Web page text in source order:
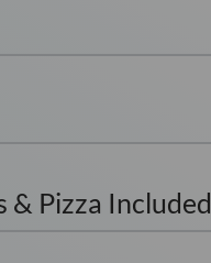
& Pizza Included